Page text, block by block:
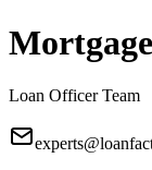
Loan Officer Team